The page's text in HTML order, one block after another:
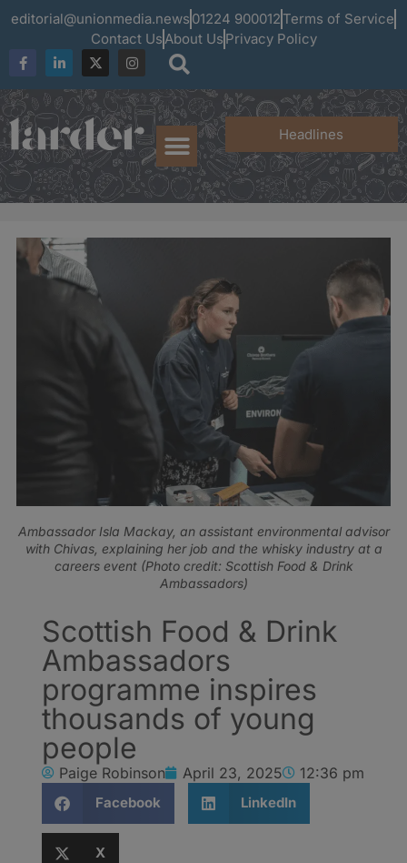
editorial@unionmedia.news 01224 900012 Terms of Service
Contact UsAbout Us Privacy Policy
Headlines
Ambassador Isla Mackay, an assistant environmental advisor
with Chivas, explaining her job and the whisky industry at a
careers event (Photo credit: Scottish Food & Drink
Ambassadors)
Scottish Food & Drink
Ambassadors
programme inspires
thousands of young
people
Paige Robinson April 23, 2025 12:36 pm
Facebook LinkedIn
X